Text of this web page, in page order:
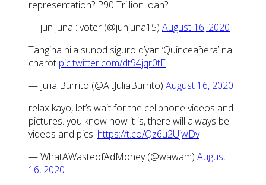
representation? P90 Trillion loan?
— jun juna : voter (@junjuna15) August 16, 2020
Tangina nila sunod siguro d’yan ‘Quinceañera’ na
charot pic.twitter.com/dt94jqr0tF
— Julia Burrito (@AltJuliaBurrito) August 16, 2020
relax kayo, let’s wait for the cellphone videos and
pictures. you know how it is, there will always be
videos and pics. https://t.co/Qz6u2UjwDv
— WhatAWasteofAdMoney (@wawam) August
16, 2020